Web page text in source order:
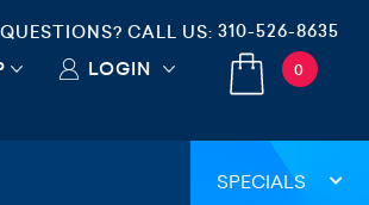
CALL US: 310-526-8635
LOGIN 0
SPECIALS